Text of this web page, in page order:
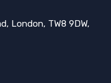
London, TW8 9DW,